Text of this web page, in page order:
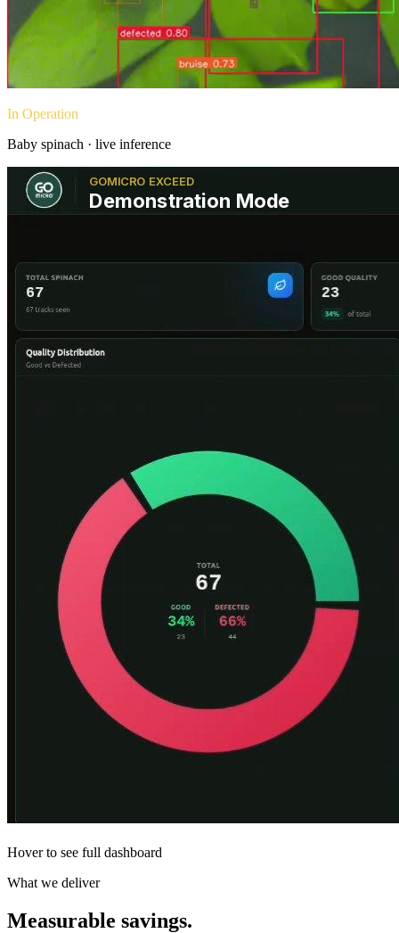
In Operation
Baby spinach · live inference
Hover to see full dashboard
What we deliver
Measurable savings.